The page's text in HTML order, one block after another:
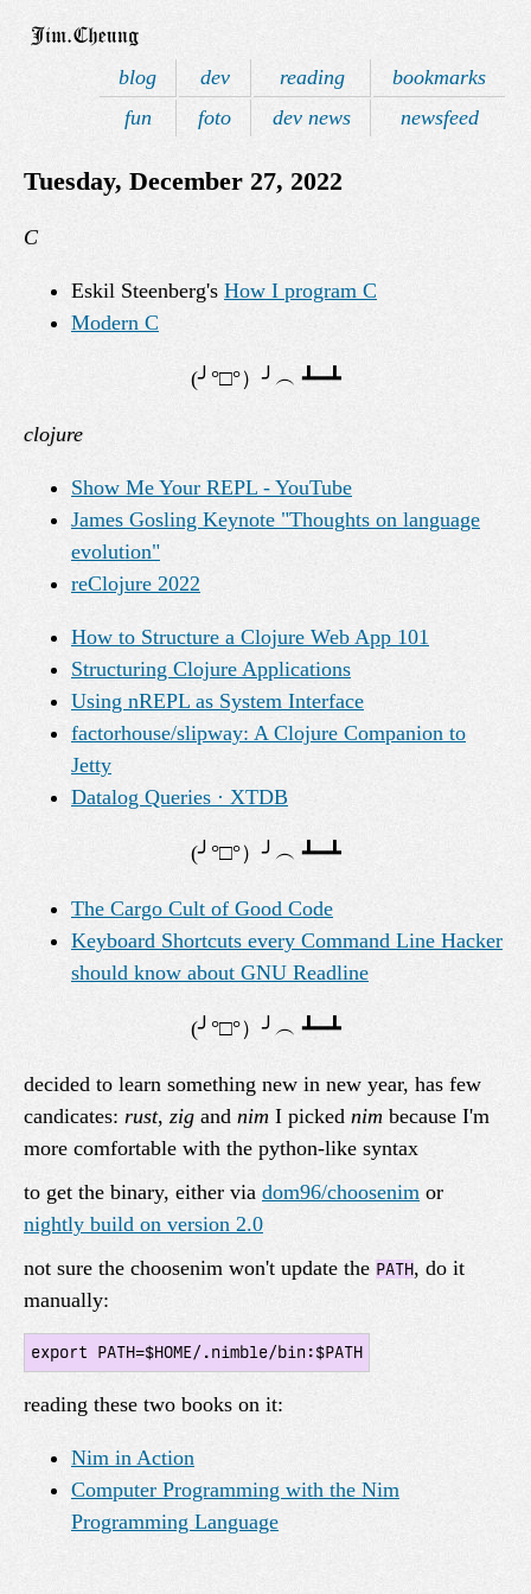
blog dev reading
bookmarks
fun
foto dev news newsfeed
Tuesday, December 27, 2022
C
Eskil Steenberg's How I program C
Modern C
clojure
Show Me Your REPL - YouTube
James Gosling Keynote "Thoughts on language
evolution"
reClojure 2022
How to Structure a Clojure Web App 101
Structuring Clojure Applications
Using nREPL as System Interface
factorhouse/slipway: A Clojure Companion to
Jetty
Datalog Queries · XTDB
The Cargo Cult of Good Code
Keyboard Shortcuts every Command Line Hacker
should know about GNU Readline
decided to learn something new in new year, has few
candicates: rust, zig and nim I picked nim because I'm
more comfortable with the python-like syntax
to get the binary, either via dom96/choosenim or
nightly build on version 2.0
not sure the choosenim won't update the PATH, do it
manually:
reading these two books on it:
Nim in Action
Computer Programming with the Nim
Programming Language